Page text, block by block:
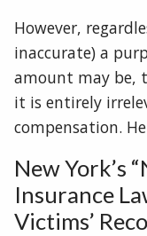
However,
inaccurate) a
amount may
it is entirely
compensation.
New York’s
Insurance
Victims’